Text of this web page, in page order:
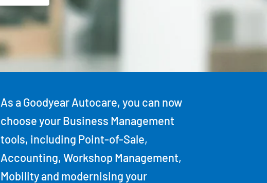
As a Goodyear Autocare, you can now
choose your Business Management
tools, including Point-of-Sale,
Accounting, Workshop Management,
Mobility and modernising your